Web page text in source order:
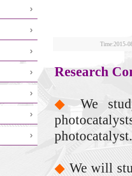
Time:2015-
Research
◆We
photocatalyst.
◆ We will